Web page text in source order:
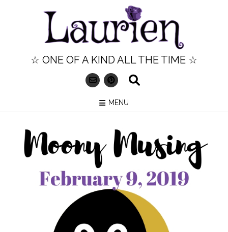
☆ ONE OF A KIND ALL THE TIME ☆
MENU